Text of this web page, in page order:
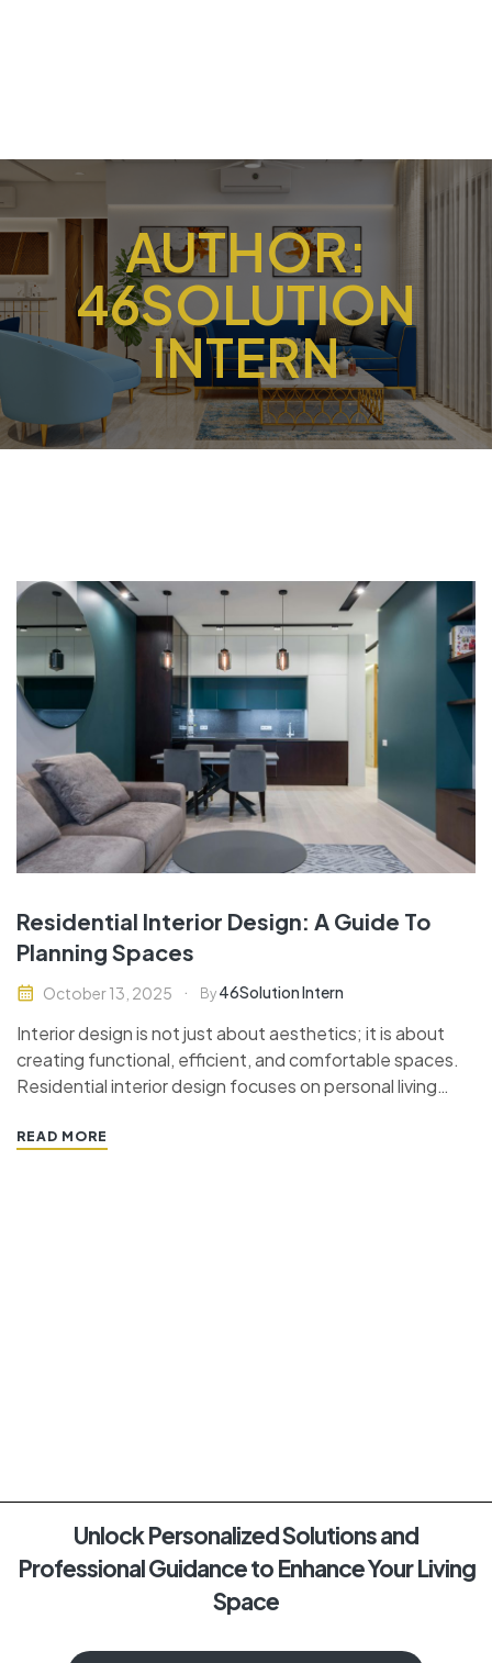
AUTHOR:
46SOLUTION
INTERN
Residential Interior Design: A Guide To
Planning Spaces
October 13, 2025 By 46Solution Intern
Interior design is not just about aesthetics; it is about
creating functional, efficient, and comfortable spaces.
Residential interior design focuses on personal living
inhabitants. This guide will walk you through the
READ MORE
Unlock Personalized Solutions and
Professional Guidance to Enhance Your Living
Space